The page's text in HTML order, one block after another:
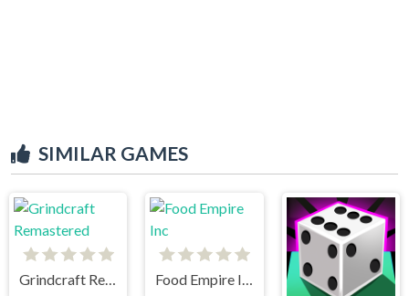
SIMILAR GAMES
Grindcraft Remastered Food Empire Inc